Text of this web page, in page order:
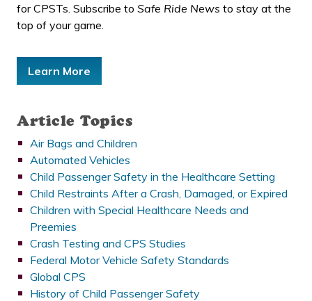
for CPSTs. Subscribe to Safe Ride News to stay at the
top of your game.
Learn More
Article Topics
Air Bags and Children
Automated Vehicles
Child Passenger Safety in the Healthcare Setting
Child Restraints After a Crash, Damaged, or Expired
Children with Special Healthcare Needs and
Preemies
Crash Testing and CPS Studies
Federal Motor Vehicle Safety Standards
Global CPS
History of Child Passenger Safety